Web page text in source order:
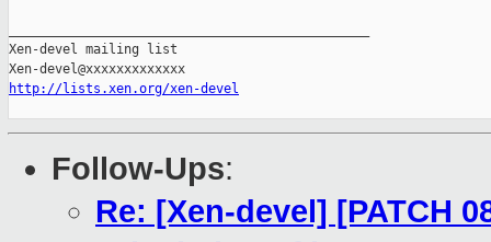
Xen-devel mailing list
http://lists.xen.org/xen-devel
Follow-Ups:
Re: [Xen-devel] [PATCH